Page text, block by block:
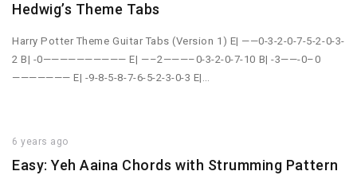
Hedwig’s Theme Tabs
Harry Potter Theme Guitar Tabs (Version 1) E| ——0-3-2-0-7-5-2-0-3-
2 B| -0—————————— E| —–2———–0-3-2-0-7-10 B| -3——-0–0
——————— E| -9-8-5-8-7-6-5-2-3-0-3 E|…
6 years ago
Easy: Yeh Aaina Chords with Strumming Pattern